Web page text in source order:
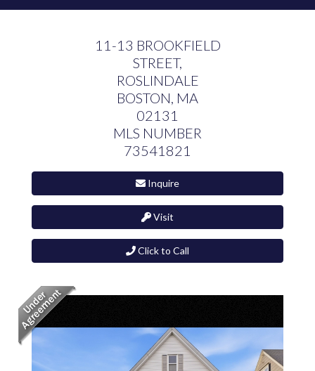
11-13 BROOKFIELD
STREET,
ROSLINDALE
BOSTON, MA
02131
MLS NUMBER
73541821
Inquire
Visit
Click to Call